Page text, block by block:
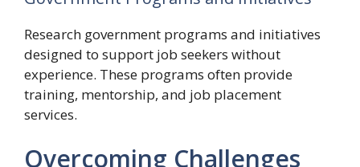
Research government programs and initiatives
designed to support job seekers without
experience. These programs often provide
training, mentorship, and job placement
services.
Overcoming Challenges